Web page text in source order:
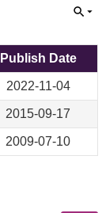
Publish Date
2022-11-04
2015-09-17
2009-07-10